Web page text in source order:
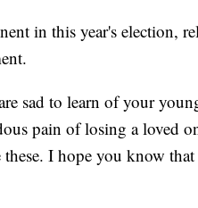
in this year's election,
sad to learn of your
pain of losing a loved
I hope you know